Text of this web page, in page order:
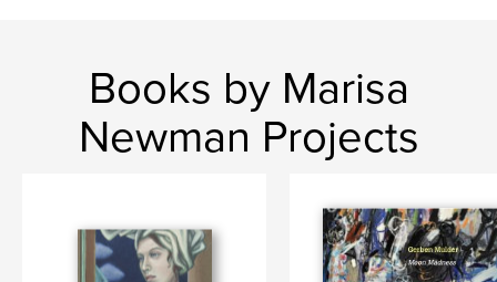
Books by Marisa
Newman Projects